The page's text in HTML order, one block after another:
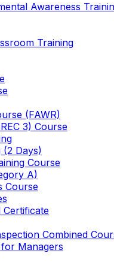
Awareness
Training
(FAWR)
3) Course
(2 Days)
Course
A)
Course
Certificate
Combined
Managers